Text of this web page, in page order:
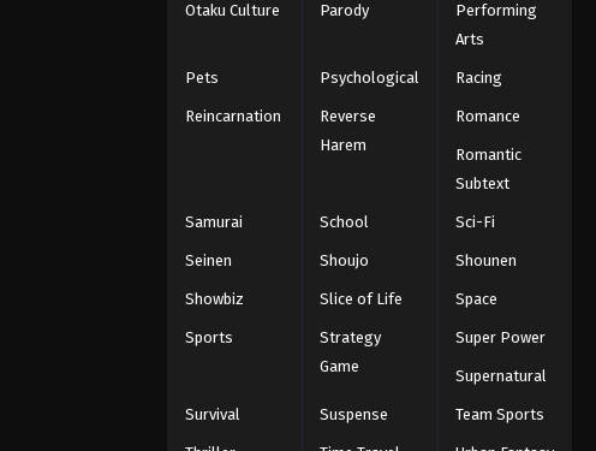
Otaku Culture Parody
Performing
Arts
Pets Psychological Racing
Reincarnation
Reverse
Harem
Romance
Romantic
Subtext
Samurai School Sci-Fi
Seinen Shoujo Shounen
Showbiz Slice of Life Space
Sports
Strategy
Game
Super Power
Supernatural
Survival Suspense Team Sports